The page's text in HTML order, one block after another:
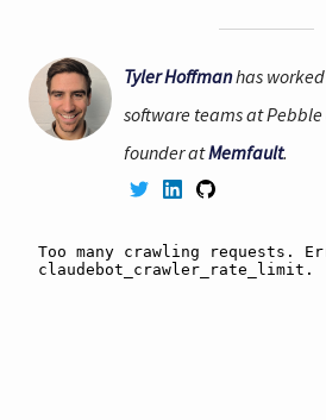
Tyler Hoffmanhas
software teams at
founder atMemfault.